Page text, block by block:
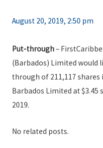
August 20, 2019, 2:50 pm
Put-through–
(Barbados) Limited would
through of 211,117
Barbados Limited at $3.45
2019.
No related posts.